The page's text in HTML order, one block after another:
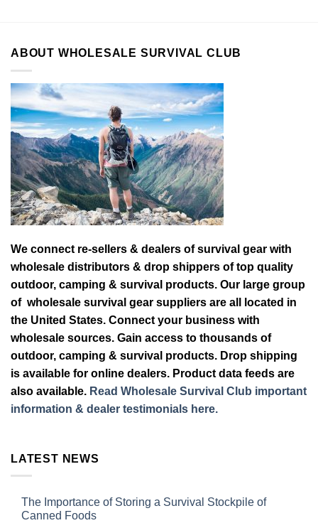
ABOUT WHOLESALE SURVIVAL CLUB
We connect re-sellers & dealers of survival gear with
wholesale distributors & drop shippers of top quality
outdoor, camping & survival products. Our large group
of wholesale survival gear suppliers are all located in
the United States. Connect your business with
wholesale sources. Gain access to thousands of
outdoor, camping & survival products. Drop shipping
is available for online dealers. Product data feeds are
also available. Read Wholesale Survival Club important
information & dealer testimonials here.
LATEST NEWS
The Importance of Storing a Survival Stockpile of
Canned Foods